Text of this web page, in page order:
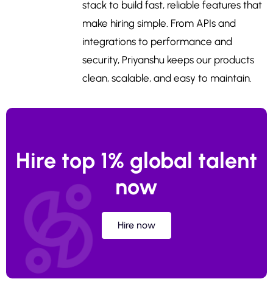
stack to build fast, reliable features that
make hiring simple. From APIs and
integrations to performance and
security, Priyanshu keeps our products
clean, scalable, and easy to maintain.
Hire top 1% global talent
now
Hire now